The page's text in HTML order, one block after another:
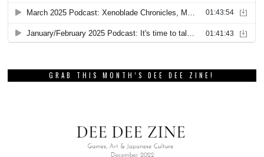
GRAB THIS MONTH’S DEE DEE ZINE!